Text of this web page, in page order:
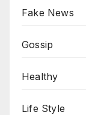
Fake News
Gossip
Healthy
Life Style